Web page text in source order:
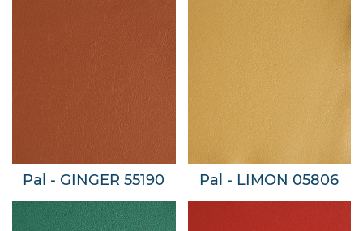
Pal - GINGER 55190 Pal - LIMON 05806